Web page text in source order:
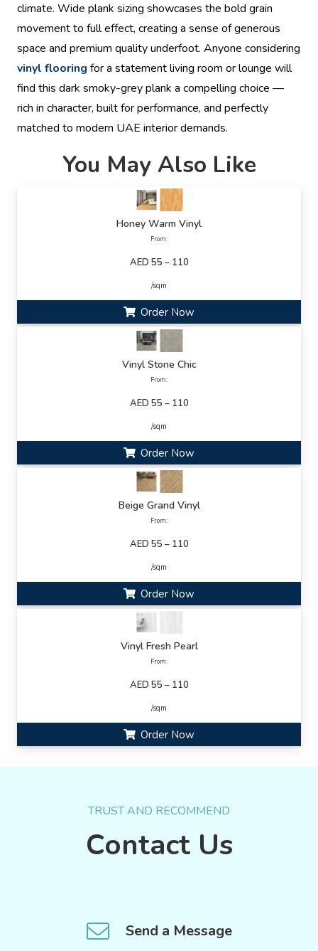
climate. Wide plank sizing showcases the bold grain
movement to full effect, creating a sense of generous
space and premium quality underfoot. Anyone considering
vinyl flooring for a statement living room or lounge will
find this dark smoky-grey plank a compelling choice —
rich in character, built for performance, and perfectly
matched to modern UAE interior demands.
You May Also Like
Honey Warm Vinyl
From:
AED 55 – 110
/sqm
Order Now
Vinyl Stone Chic
From:
AED 55 – 110
/sqm
Order Now
Beige Grand Vinyl
From:
AED 55 – 110
/sqm
Order Now
Vinyl Fresh Pearl
From:
AED 55 – 110
/sqm
Order Now
TRUST AND RECOMMEND
Contact Us
Send a Message